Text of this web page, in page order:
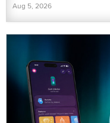
Aug 5, 2026